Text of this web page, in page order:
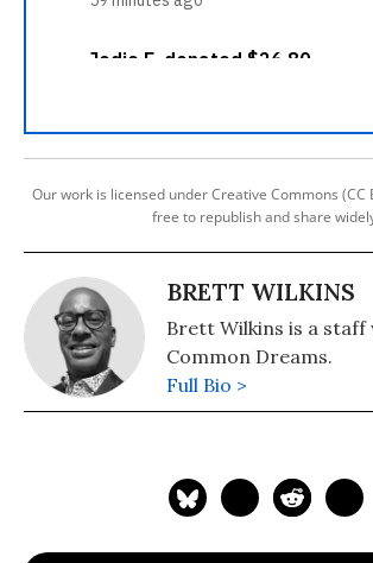
Our work is licensed under Creative Commons (CC
free to republish and share
BRETT WILKINS
Brett Wilkins is a
Common Dreams.
Full Bio >